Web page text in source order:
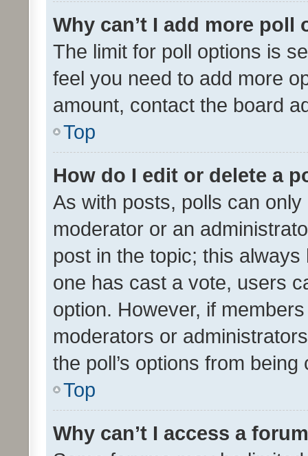
Why can’t I add more poll
The limit for poll options is
feel you need to add more
amount, contact the board
Top
How do I edit or delete a
As with posts, polls can
moderator or an
post in the topic; this
one has cast a vote, users
option. However, if
moderators or
the poll’s options from
Top
Why can’t I access a